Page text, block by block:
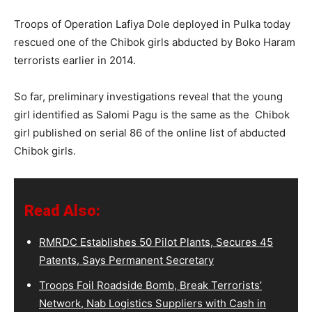
Troops of Operation Lafiya Dole deployed in Pulka today
rescued one of the Chibok girls abducted by Boko Haram
terrorists earlier in 2014.
So far, preliminary investigations reveal that the young
girl identified as Salomi Pagu is the same as the Chibok
girl published on serial 86 of the online list of abducted
Chibok girls.
Read Also:
RMRDC Establishes 50 Pilot Plants, Secures 45
Patents, Says Permanent Secretary
Troops Foil Roadside Bomb, Break Terrorists’
Network, Nab Logistics Suppliers with Cash in